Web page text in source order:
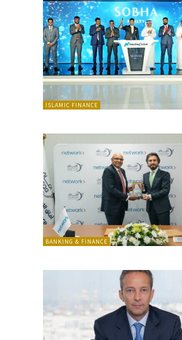
ISLAMIC FINANCE
BANKING & FINANCE